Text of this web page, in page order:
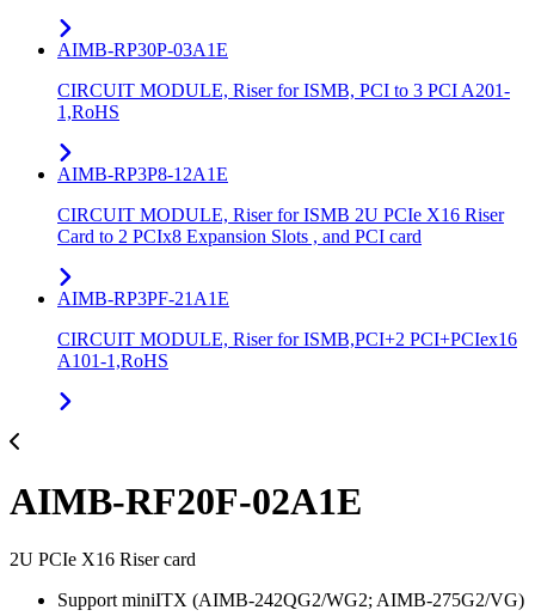
AIMB-RP30P-03A1E
CIRCUIT MODULE, Riser for ISMB, PCI to 3 PCI A201-
1,RoHS
AIMB-RP3P8-12A1E
CIRCUIT MODULE, Riser for ISMB 2U PCIe X16 Riser
Card to 2 PCIx8 Expansion Slots , and PCI card
AIMB-RP3PF-21A1E
CIRCUIT MODULE, Riser for ISMB,PCI+2 PCI+PCIex16
A101-1,RoHS
AIMB-RF20F-02A1E
2U PCIe X16 Riser card
Support miniITX (AIMB-242QG2/WG2; AIMB-275G2/VG)